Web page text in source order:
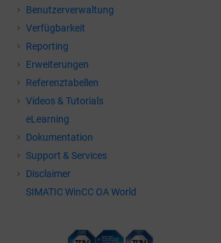
Benutzerverwaltung
Verfügbarkeit
Reporting
Erweiterungen
Referenztabellen
Videos & Tutorials
eLearning
Dokumentation
Support & Services
Disclaimer
SIMATIC WinCC OA World